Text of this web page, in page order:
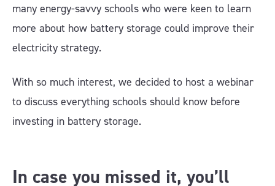
many energy-savvy schools who were keen to learn
more about how battery storage could improve their
electricity strategy.
With so much interest, we decided to host a webinar
to discuss everything schools should know before
investing in battery storage.
In case you missed it, you’ll